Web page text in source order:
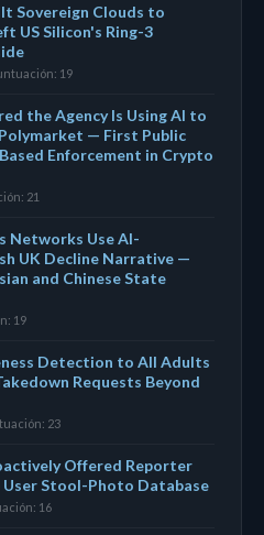
Sovereign Clouds to
US Silicon's Ring-3
19
the Agency Is Using AI to
— First Public
Enforcement in Crypto
21
Networks Use AI-
UK Decline Narrative —
and Chinese State
19
Detection to All Adults
Requests Beyond
23
Offered Reporter
Stool-Photo Database
16